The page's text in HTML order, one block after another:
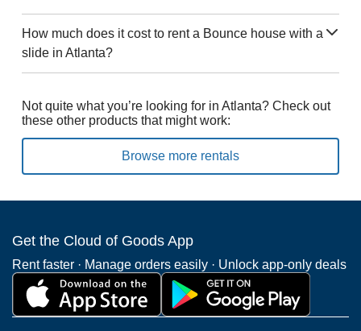
How much does it cost to rent a Bounce house with a
slide in Atlanta?
Not quite what you’re looking for in Atlanta? Check out
these other products that might work:
Browse more rentals
Get the Cloud of Goods App
Rent faster · Manage orders easily · Unlock app-only deals